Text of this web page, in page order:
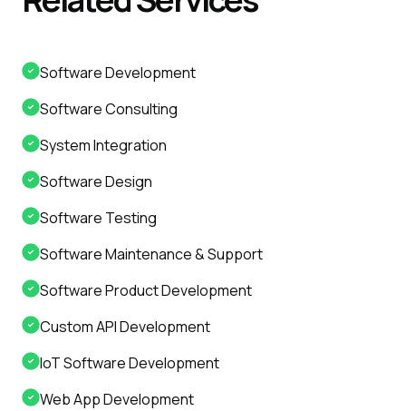
Software Development
Software Consulting
System Integration
Software Design
Software Testing
Software Maintenance & Support
Software Product Development
Custom API Development
IoT Software Development
Web App Development